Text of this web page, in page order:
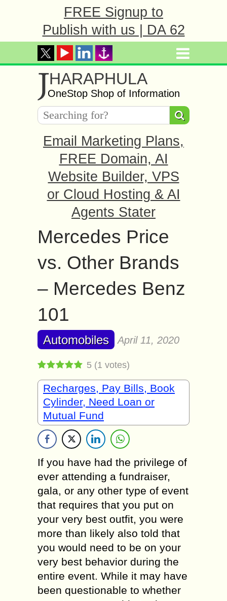
FREE Signup to
Publish with us | DA 62
JHARAPHULA
OneStop Shop of Information
Email Marketing Plans,
FREE Domain, AI
Website Builder, VPS
or Cloud Hosting & AI
Agents Stater
Mercedes Price
vs. Other Brands
– Mercedes Benz
101
Automobiles April 11, 2020
5 (1 votes)
Recharges, Pay Bills, Book
Cylinder, Need Loan or
Mutual Fund
If you have had the privilege of
ever attending a fundraiser,
gala, or any other type of event
that requires that you put on
your very best outfit, you were
more than likely also told that
you would need to be on your
very best behavior during the
entire event. While it may have
been questionable to whether